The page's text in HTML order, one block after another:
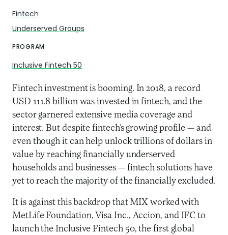
Fintech
Underserved Groups
PROGRAM
Inclusive Fintech 50
Fintech investment is booming. In 2018, a record
USD 111.8 billion was invested in fintech, and the
sector garnered extensive media coverage and
interest. But despite fintech’s growing profile — and
even though it can help unlock trillions of dollars in
value by reaching financially underserved
households and businesses — fintech solutions have
yet to reach the majority of the financially excluded.
It is against this backdrop that MIX worked with
MetLife Foundation, Visa Inc., Accion, and IFC to
launch the Inclusive Fintech 50, the first global